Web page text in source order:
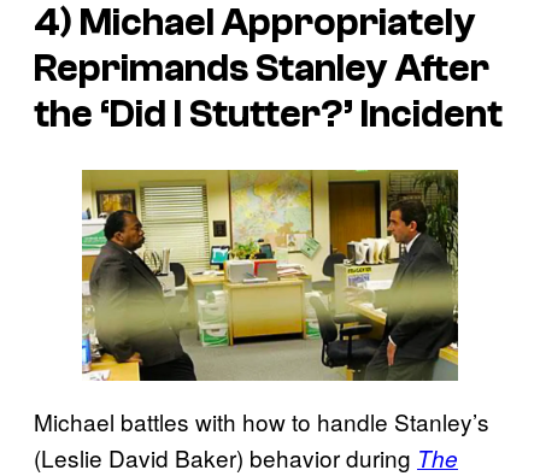
4) Michael Appropriately
Reprimands Stanley After
the ‘Did I Stutter?’ Incident
Michael battles with how to handle Stanley’s
(Leslie David Baker) behavior during The